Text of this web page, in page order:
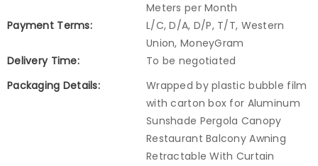
Meters per Month
Payment Terms:
L/C, D/A, D/P, T/T, Western
Union, MoneyGram
Delivery Time:
To be negotiated
Packaging Details:
Wrapped by plastic bubble film
with carton box for Aluminum
Sunshade Pergola Canopy
Restaurant Balcony Awning
Retractable With Curtain